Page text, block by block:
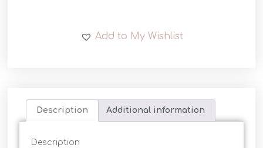
Add to My Wishlist
Description Additional information
Description